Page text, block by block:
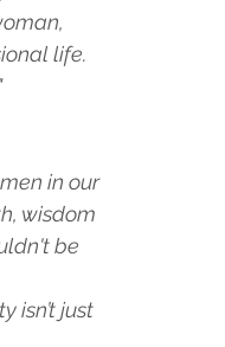
life.
in our
wisdom
be
isn’t just